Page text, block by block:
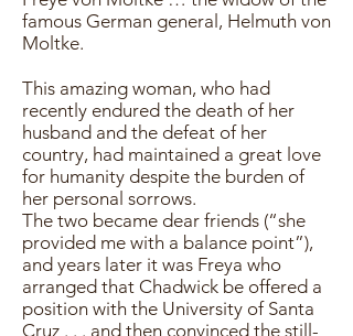
famous German general, Helmuth von
Moltke.
This amazing woman, who had
recently endured the death of her
husband and the defeat of her
country, had maintained a great love
for humanity despite the burden of
her personal sorrows.
The two became dear friends (“she
provided me with a balance point”),
and years later it was Freya who
arranged that Chadwick be offered a
position with the University of Santa
Cruz . . . and then convinced the still-